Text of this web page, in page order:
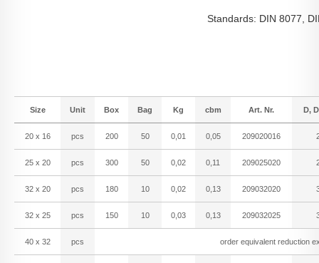
Standards: DIN 8077,
Size Unit Box Bag Kg cbm Art. Nr. D,
20 x 16 pcs 200 50 0,01 0,05 209020016
25 x 20 pcs 300 50 0,02 0,11 209025020
32 x 20 pcs 180 10 0,02 0,13 209032020
32 x 25 pcs 150 10 0,03 0,13 209032025
40 x 32 pcs order equivalent reduction